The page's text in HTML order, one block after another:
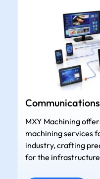
Communications
MXY Machining
machining services
industry, crafting
for the infrastructure